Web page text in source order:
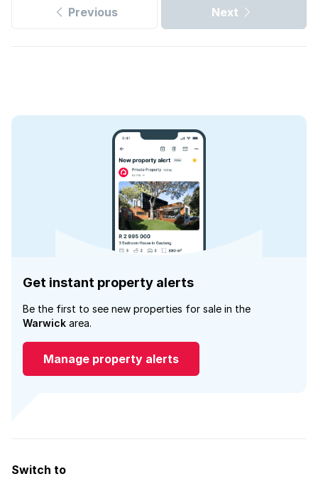
Previous Next
Get instant property alerts
Be the first to see new properties for sale in the
Warwick area.
Manage property alerts
Switch to